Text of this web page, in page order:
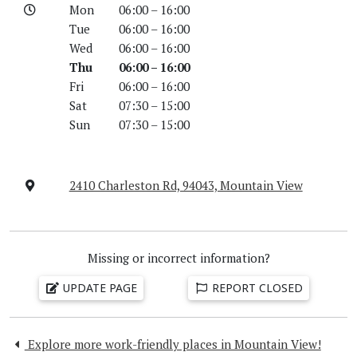
Mon
06:00 – 16:00
Tue
06:00 – 16:00
Wed
06:00 – 16:00
Thu
06:00 – 16:00
Fri
06:00 – 16:00
Sat
07:30 – 15:00
Sun
07:30 – 15:00
2410 Charleston Rd, 94043, Mountain View
Missing or incorrect information?
UPDATE PAGE REPORT CLOSED
Explore more work-friendly places in Mountain View!